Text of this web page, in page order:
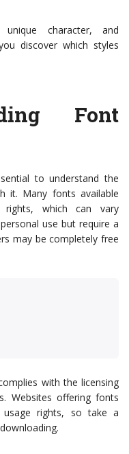
character, and
discover which styles
Font
to understand the
it. Many fonts available
which can vary
use but require a
may be completely free
with the licensing
Websites offering fonts
usage rights, so take a